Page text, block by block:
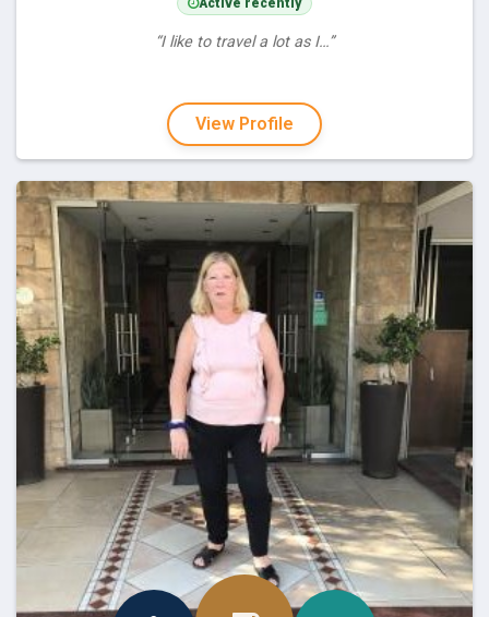
Active recently
“I like to travel a lot as I…”
View Profile